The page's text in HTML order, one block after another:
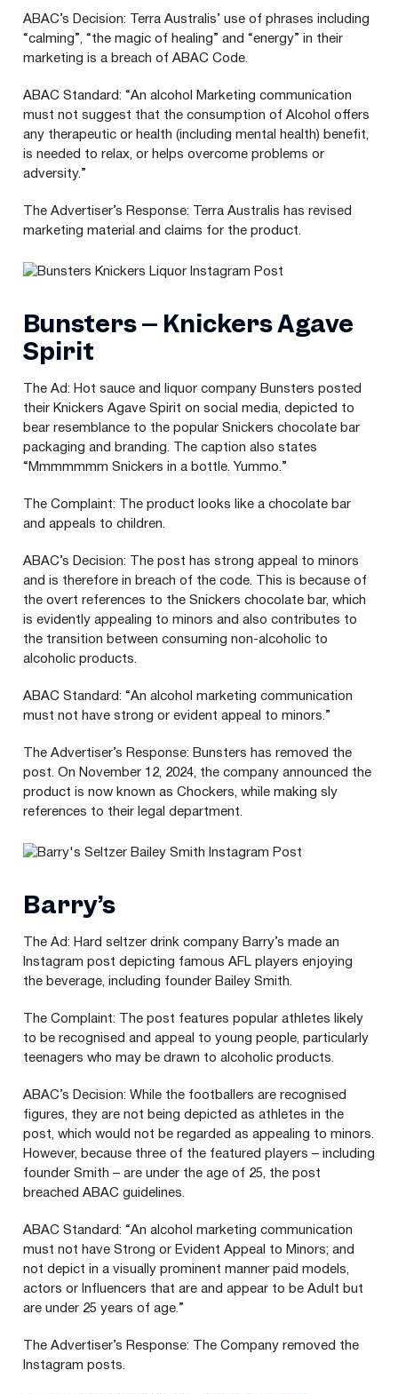
ABAC’s Decision: Terra Australis’ use of phrases including
“calming”, “the magic of healing” and “energy” in their
marketing is a breach of ABAC Code.
ABAC Standard: “An alcohol Marketing communication
must not suggest that the consumption of Alcohol offers
any therapeutic or health (including mental health) benefit,
is needed to relax, or helps overcome problems or
adversity.”
The Advertiser’s Response: Terra Australis has revised
marketing material and claims for the product.
Bunsters – Knickers Agave
Spirit
The Ad: Hot sauce and liquor company Bunsters posted
their Knickers Agave Spirit on social media, depicted to
bear resemblance to the popular Snickers chocolate bar
packaging and branding. The caption also states
“ Mmmmmmm Snickers in a bottle. Yummo.”
The Complaint: The product looks like a chocolate bar
and appeals to children.
ABAC’s Decision: The post has strong appeal to minors
and is therefore in breach of the code. This is because of
the overt references to the Snickers chocolate bar, which
is evidently appealing to minors and also contributes to
the transition between consuming non-alcoholic to
alcoholic products.
ABAC Standard: “An alcohol marketing communication
must not have strong or evident appeal to minors.”
The Advertiser’s Response: Bunsters has removed the
post. On November 12 2024 , the company announced the
product is now known as Chockers, while making sly
references to their legal department.
Barry’s
The Ad: Hard seltzer drink company Barry’s made an
Instagram post depicting famous AFL players enjoying
the beverage, including founder Bailey Smith.
The Complaint: The post features popular athletes likely
to be recognised and appeal to young people, particularly
teenagers who may be drawn to alcoholic products.
ABAC’s Decision: While the footballers are recognised
figures, they are not being depicted as athletes in the
post, which would not be regarded as appealing to minors.
However, because three of the featured players – including
founder Smith – are under the age of 25 , the post
breached ABAC guidelines.
ABAC Standard: “An alcohol marketing communication
must not have Strong or Evident Appeal to Minors; and
not depict in a visually prominent manner paid models,
actors or Influencers that are and appear to be Adult but
are under 25 years of age.”
The Advertiser’s Response: The Company removed the
Instagram posts.